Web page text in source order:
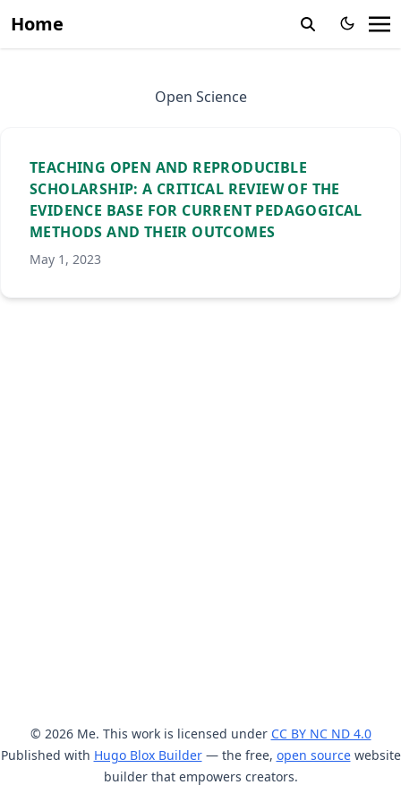
Home
Open Science
TEACHING OPEN AND REPRODUCIBLE
SCHOLARSHIP: A CRITICAL REVIEW OF THE
EVIDENCE BASE FOR CURRENT PEDAGOGICAL
METHODS AND THEIR OUTCOMES
May 1, 2023
© 2026 Me. This work is licensed under CC BY NC ND 4.0
Published with Hugo Blox Builder— the free, open sourcewebsite
builder that empowers creators.